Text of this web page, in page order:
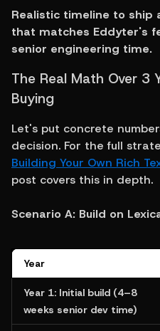
Realistic timeline to ship
that matches Eddyter's
senior engineering time.
The Real Math Over 3
Buying
Let's put concrete
decision. For the full
Building Your Own Rich
post covers this in depth.
Scenario A: Build on
Year
Year 1: Initial build (4–8
weeks senior dev time)